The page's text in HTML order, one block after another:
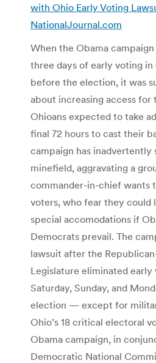
with Ohio Early Voting
NationalJournal.com
When the Obama
three days of early voting
before the election, it was
about increasing access for
Ohioans expected to take
final 72 hours to cast their
campaign has inadvertently
minefield, aggravating a
commander-in-chief
voters, who fear they could
special accomodations if
Democrats prevail. The
lawsuit after the
Legislature eliminated early
Saturday, Sunday, and
election — except for
Ohio’s 18 critical electoral
Obama campaign, in
Democratic National